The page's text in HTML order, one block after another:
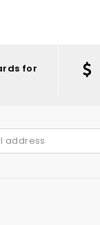
for